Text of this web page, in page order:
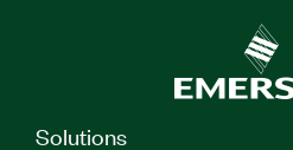
Solutions